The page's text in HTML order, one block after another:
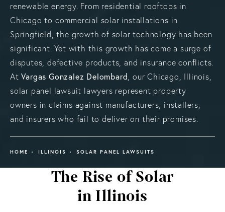
renewable energy. From residential rooftops in
Chicago to commercial solar installations in
Springfield, the growth of solar technology has been
significant. Yet with this growth has come a surge of
disputes, defective products, and insurance conflicts.
AtVargas Gonzalez Delombard , our Chicago, Illinois,
solar panel lawsuit lawyers represent property
owners in claims against manufacturers, installers,
and insurers who fail to deliver on their promises.
HOME ILLINOIS SOLAR PANEL LAWSUITS
The Rise of Solar
in Illinois